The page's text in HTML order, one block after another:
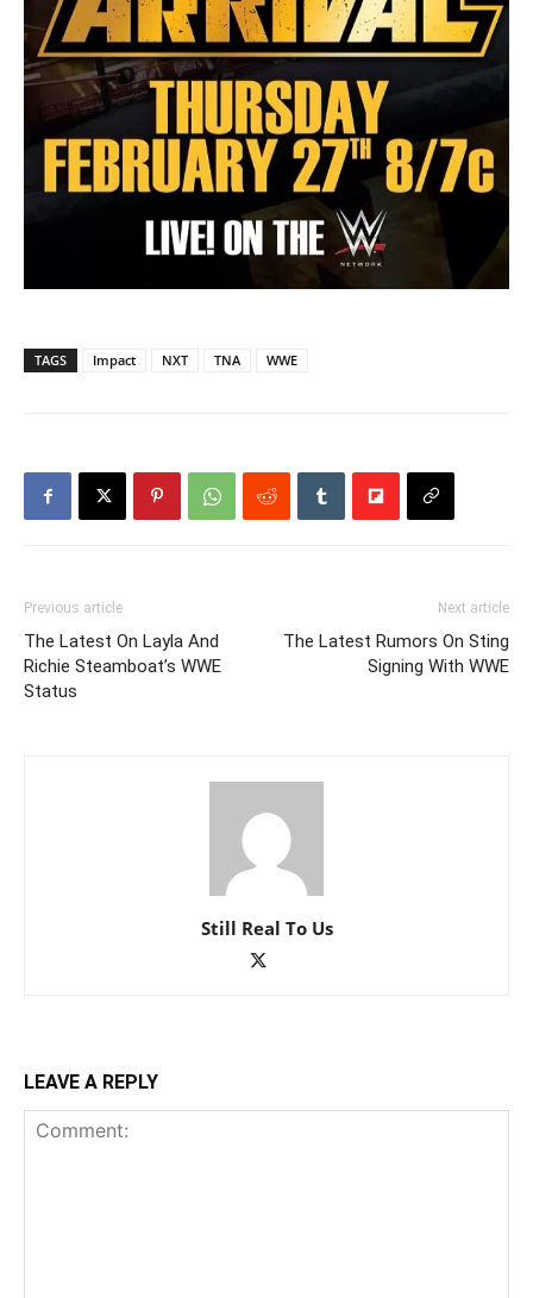
TAGS Impact NXT TNA WWE
Previous article
The Latest On Layla And
Richie Steamboat’s WWE
Status
Next article
The Latest Rumors On Sting
Signing With WWE
Still Real To Us
LEAVE A REPLY